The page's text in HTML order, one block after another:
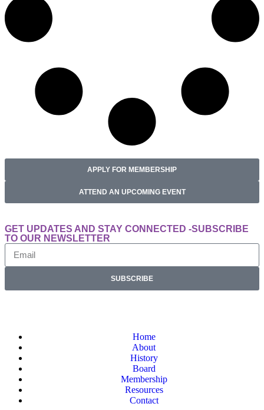
APPLY FOR MEMBERSHIP
ATTEND AN UPCOMING EVENT
GET UPDATES AND STAY CONNECTED -SUBSCRIBE
TO OUR NEWSLETTER
SUBSCRIBE
Home
About
History
Board
Membership
Resources
Contact